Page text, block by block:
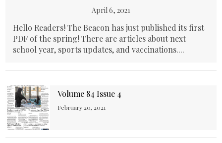
April 6, 2021
Hello Readers! The Beacon has just published its first
PDF of the spring! There are articles about next
school year, sports updates, and vaccinations....
Volume 84 Issue 4
February 20, 2021